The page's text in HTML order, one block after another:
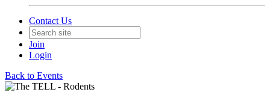
Contact Us
Join
Login
Back to Events